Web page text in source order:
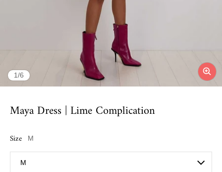
1/
of6
Maya Dress | Lime Complication
Size M